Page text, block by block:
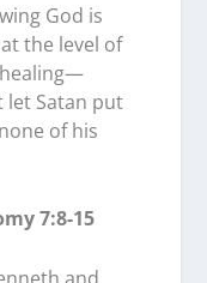
God is
the level of
Satan put
of his
7:8-15